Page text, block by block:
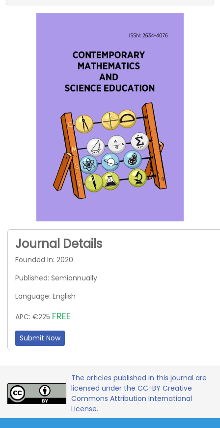
Journal Details
Founded In: 2020
Published: Semiannually
Language: English
APC: €225 FREE
Submit Now
The articles published in this journal are
licensed under the CC-BY Creative
Commons Attribution International
License.